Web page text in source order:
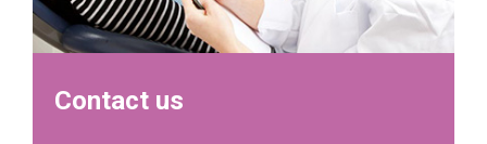
Contact us